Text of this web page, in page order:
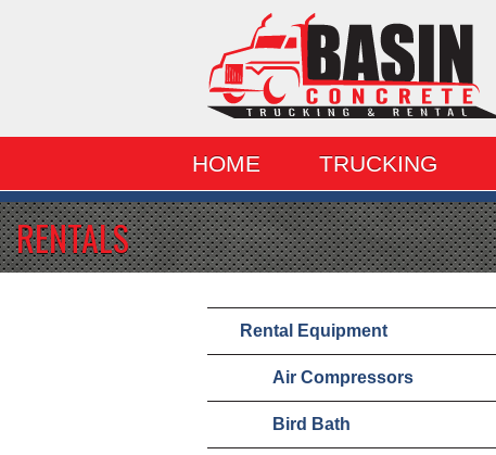
HOME TRUCKING
RENTALS
Rental Equipment
Air Compressors
Bird Bath